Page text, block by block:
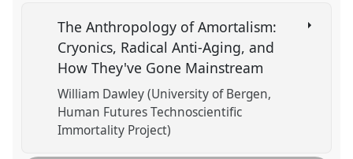
The Anthropology of Amortalism:
Cryonics, Radical Anti-Aging, and
How They've Gone Mainstream
William Dawley (University of Bergen,
Human Futures Technoscientific
Immortality Project)